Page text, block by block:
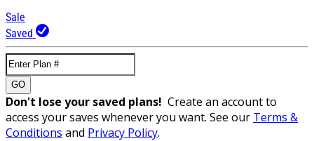
Sale
Saved
GO
Don't lose your saved plans! Create an account to
access your saves whenever you want. See our Terms &
Conditions and Privacy Policy.